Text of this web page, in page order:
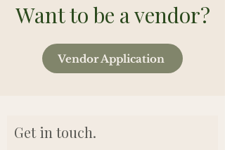
Want to be a vendor?
Vendor Application
Get in touch.